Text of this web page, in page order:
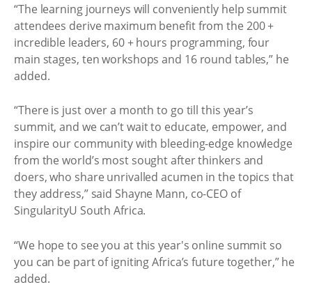
“The learning journeys will conveniently help summit
attendees derive maximum benefit from the 200 +
incredible leaders, 60 + hours programming, four
main stages, ten workshops and 16 round tables,” he
added.
“There is just over a month to go till this year’s
summit, and we can’t wait to educate, empower, and
inspire our community with bleeding-edge knowledge
from the world’s most sought after thinkers and
doers, who share unrivalled acumen in the topics that
they address,” said Shayne Mann, co-CEO of
SingularityU South Africa.
“We hope to see you at this year's online summit so
you can be part of igniting Africa’s future together,” he
added.